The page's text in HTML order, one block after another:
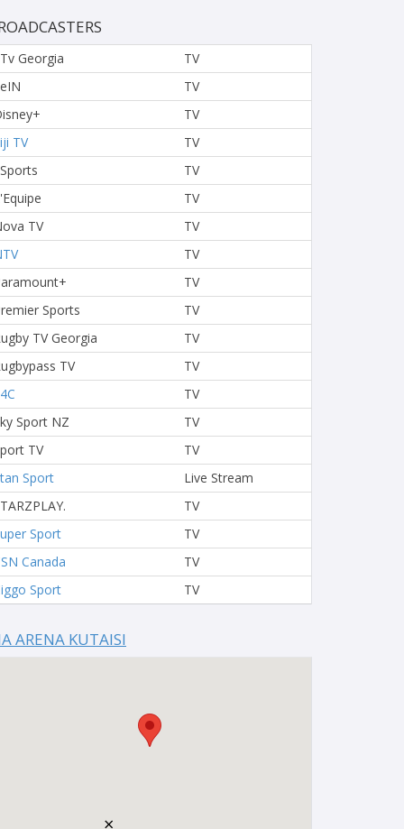
Georgia
TV
TV
TV
TV
TV
Sports
TV
TV
TV
TV
TV
TV
Sports
TV
TV Georgia
TV
TV
TV
TV
Sport NZ
TV
TV
TV
Sport
Live Stream
TV
Sport
TV
Canada
TV
Sport
TV
ARENA KUTAISI
×